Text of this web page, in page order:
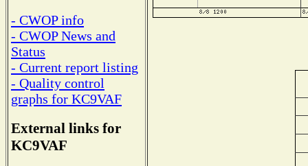
- CWOP info
- CWOP News and
Status
- Current report listing
- Quality control
graphs for KC9VAF
External links for
KC9VAF